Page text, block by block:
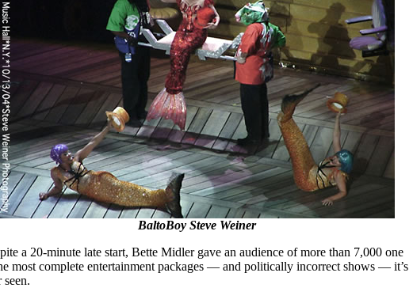
BaltoBoy Steve Weiner
a 20-minute late start, Bette Midler gave an audience of more than 7,000 one
most complete entertainment packages — and politically incorrect shows — it’s
seen.